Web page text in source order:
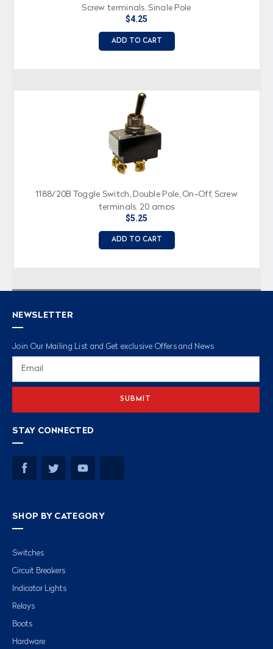
Screw terminals, Single Pole
$4.25
ADD TO CART
1188/20B Toggle Switch, Double Pole, On-Off, Screw
terminals, 20 amps
$5.25
ADD TO CART
NEWSLETTER
Join Our Mailing List and Get exclusive Offers and News
STAY CONNECTED
SHOP BY CATEGORY
Switches
Circuit Breakers
Indicator Lights
Relays
Boots
Hardware